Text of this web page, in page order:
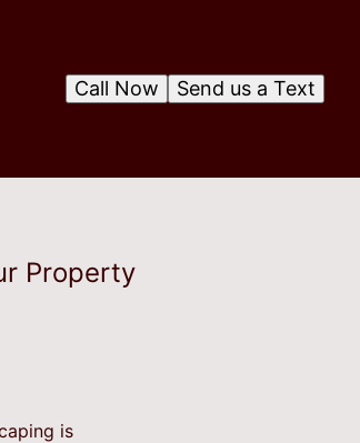
Send us a Text
Call Now
Property
is